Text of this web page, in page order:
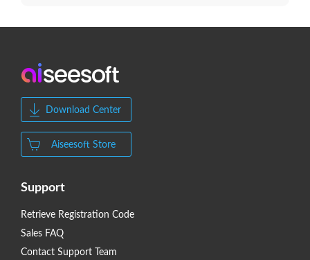
Download Center
Aiseesoft Store
Support
Retrieve Registration Code
Sales FAQ
Contact Support Team